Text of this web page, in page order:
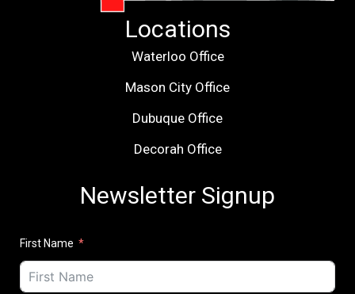
Locations
Waterloo Office
Mason City Office
Dubuque Office
Decorah Office
Newsletter Signup
First Name